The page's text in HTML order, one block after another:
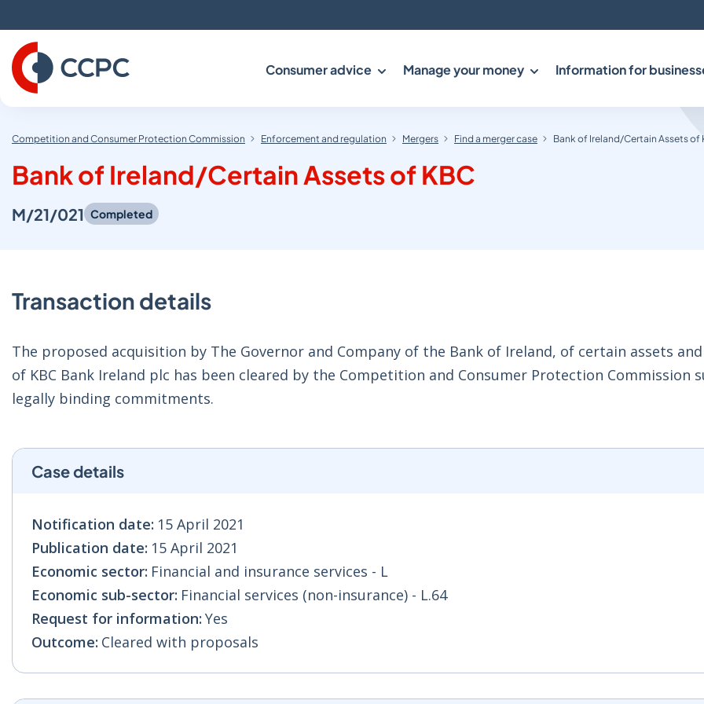
to
Content
Consumer advice Manage your money Information for
Competition and Consumer Protection Commission Enforcement and regulation Mergers Find a merger case Bank of Ireland/Certain Assets of
Bank of Ireland/Certain Assets of KBC
M/21/021 Completed
Transaction details
The proposed acquisition by The Governor and Company of the Bank of Ireland, of certain assets
of KBC Bank Ireland plc has been cleared by the Competition and Consumer Protection Commission
legally binding commitments.
Case details
Notification date: 15 April 2021
Publication date: 15 April 2021
Economic sector: Financial and insurance services - L
Economic sub-sector: Financial services (non-insurance) - L.64
Request for information: Yes
Outcome: Cleared with proposals